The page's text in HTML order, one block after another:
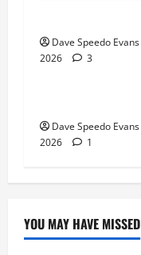
Dave Speedo Evans
2026
3
Post with Pics
Thong Thursday
Dave Speedo Evans
2026
1
YOU MAY HAVE MISSED